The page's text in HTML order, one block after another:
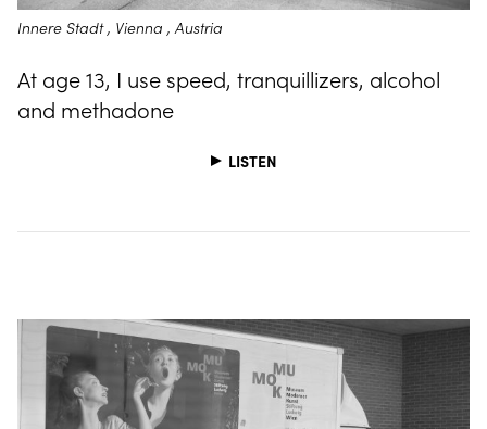
Innere Stadt , Vienna , Austria
At age 13, I use speed, tranquillizers, alcohol
and methadone
LISTEN